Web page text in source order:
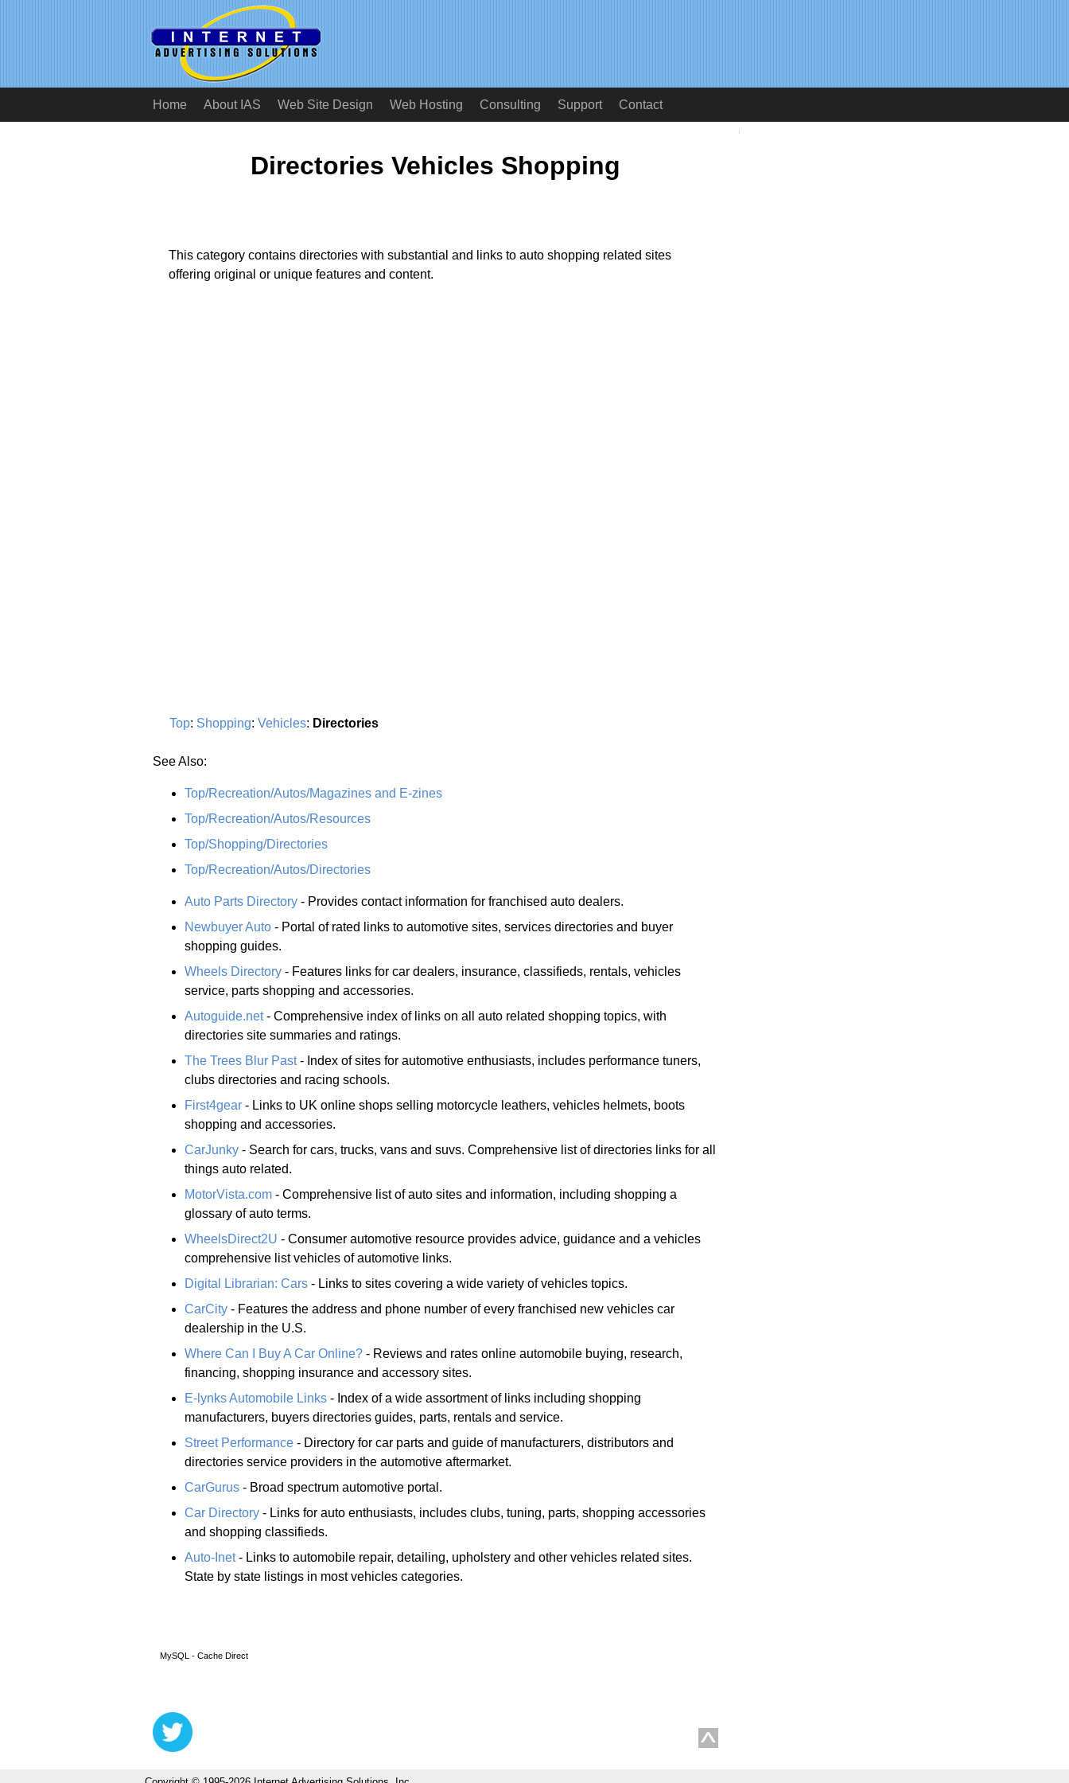
Home About IAS Web Site Design Web Hosting Consulting Support Contact
Directories Vehicles Shopping
This category contains directories with substantial and links to auto shopping related sites
offering original or unique features and content.
Top: Shopping: Vehicles: Directories
See Also:
Top/Recreation/Autos/Magazines and E-zines
Top/Recreation/Autos/Resources
Top/Shopping/Directories
Top/Recreation/Autos/Directories
Auto Parts Directory - Provides contact information for franchised auto dealers.
Newbuyer Auto - Portal of rated links to automotive sites, services directories and buyer
shopping guides.
Wheels Directory - Features links for car dealers, insurance, classifieds, rentals, vehicles
service, parts shopping and accessories.
Autoguide.net- Comprehensive index of links on all auto related shopping topics, with
directories site summaries and ratings.
The Trees Blur Past- Index of sites for automotive enthusiasts, includes performance tuners,
clubs directories and racing schools.
First4gear - Links to UK online shops selling motorcycle leathers, vehicles helmets, boots
shopping and accessories.
CarJunky - Search for cars, trucks, vans and suvs. Comprehensive list of directories links for all
things auto related.
MotorVista.com - Comprehensive list of auto sites and information, including shopping a
glossary of auto terms.
WheelsDirect2U - Consumer automotive resource provides advice, guidance and a vehicles
comprehensive list vehicles of automotive links.
Digital Librarian: Cars - Links to sites covering a wide variety of vehicles topics.
CarCity - Features the address and phone number of every franchised new vehicles car
dealership in the U.S.
Where Can I Buy A Car Online? - Reviews and rates online automobile buying, research,
financing, shopping insurance and accessory sites.
E-lynks Automobile Links - Index of a wide assortment of links including shopping
manufacturers, buyers directories guides, parts, rentals and service.
Street Performance - Directory for car parts and guide of manufacturers, distributors and
directories service providers in the automotive aftermarket.
CarGurus - Broad spectrum automotive portal.
Car Directory - Links for auto enthusiasts, includes clubs, tuning, parts, shopping accessories
and shopping classifieds.
Auto-Inet- Links to automobile repair, detailing, upholstery and other vehicles related sites.
State by state listings in most vehicles categories.
MySQL - Cache Direct